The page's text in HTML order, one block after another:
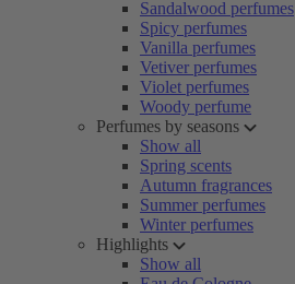
Sandalwood perfumes
Spicy perfumes
Vanilla perfumes
Vetiver perfumes
Violet perfumes
Woody perfume
Perfumes by seasons
Show all
Spring scents
Autumn fragrances
Summer perfumes
Winter perfumes
Highlights
Show all